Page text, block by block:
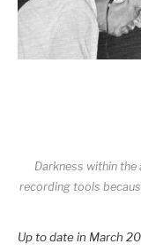
Darkness within
recording tools
Up to date in March